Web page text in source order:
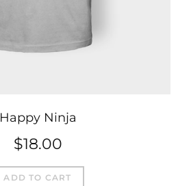
Happy Ninja
$18.00
ADD TO CART